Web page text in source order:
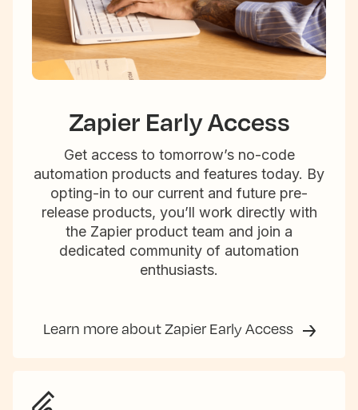
Zapier Early Access
Get access to tomorrow’s no-code
automation products and features today. By
opting-in to our current and future pre-
release products, you’ll work directly with
the Zapier product team and join a
dedicated community of automation
enthusiasts.
Learn more about Zapier Early Access